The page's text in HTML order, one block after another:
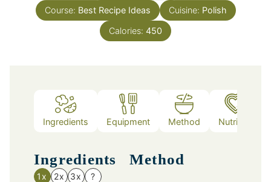
Course: Best Recipe Ideas Cuisine: Polish
Calories: 450
Ingredients Equipment Method Nutrition
Ingredients
1x 2x 3x ?
Method